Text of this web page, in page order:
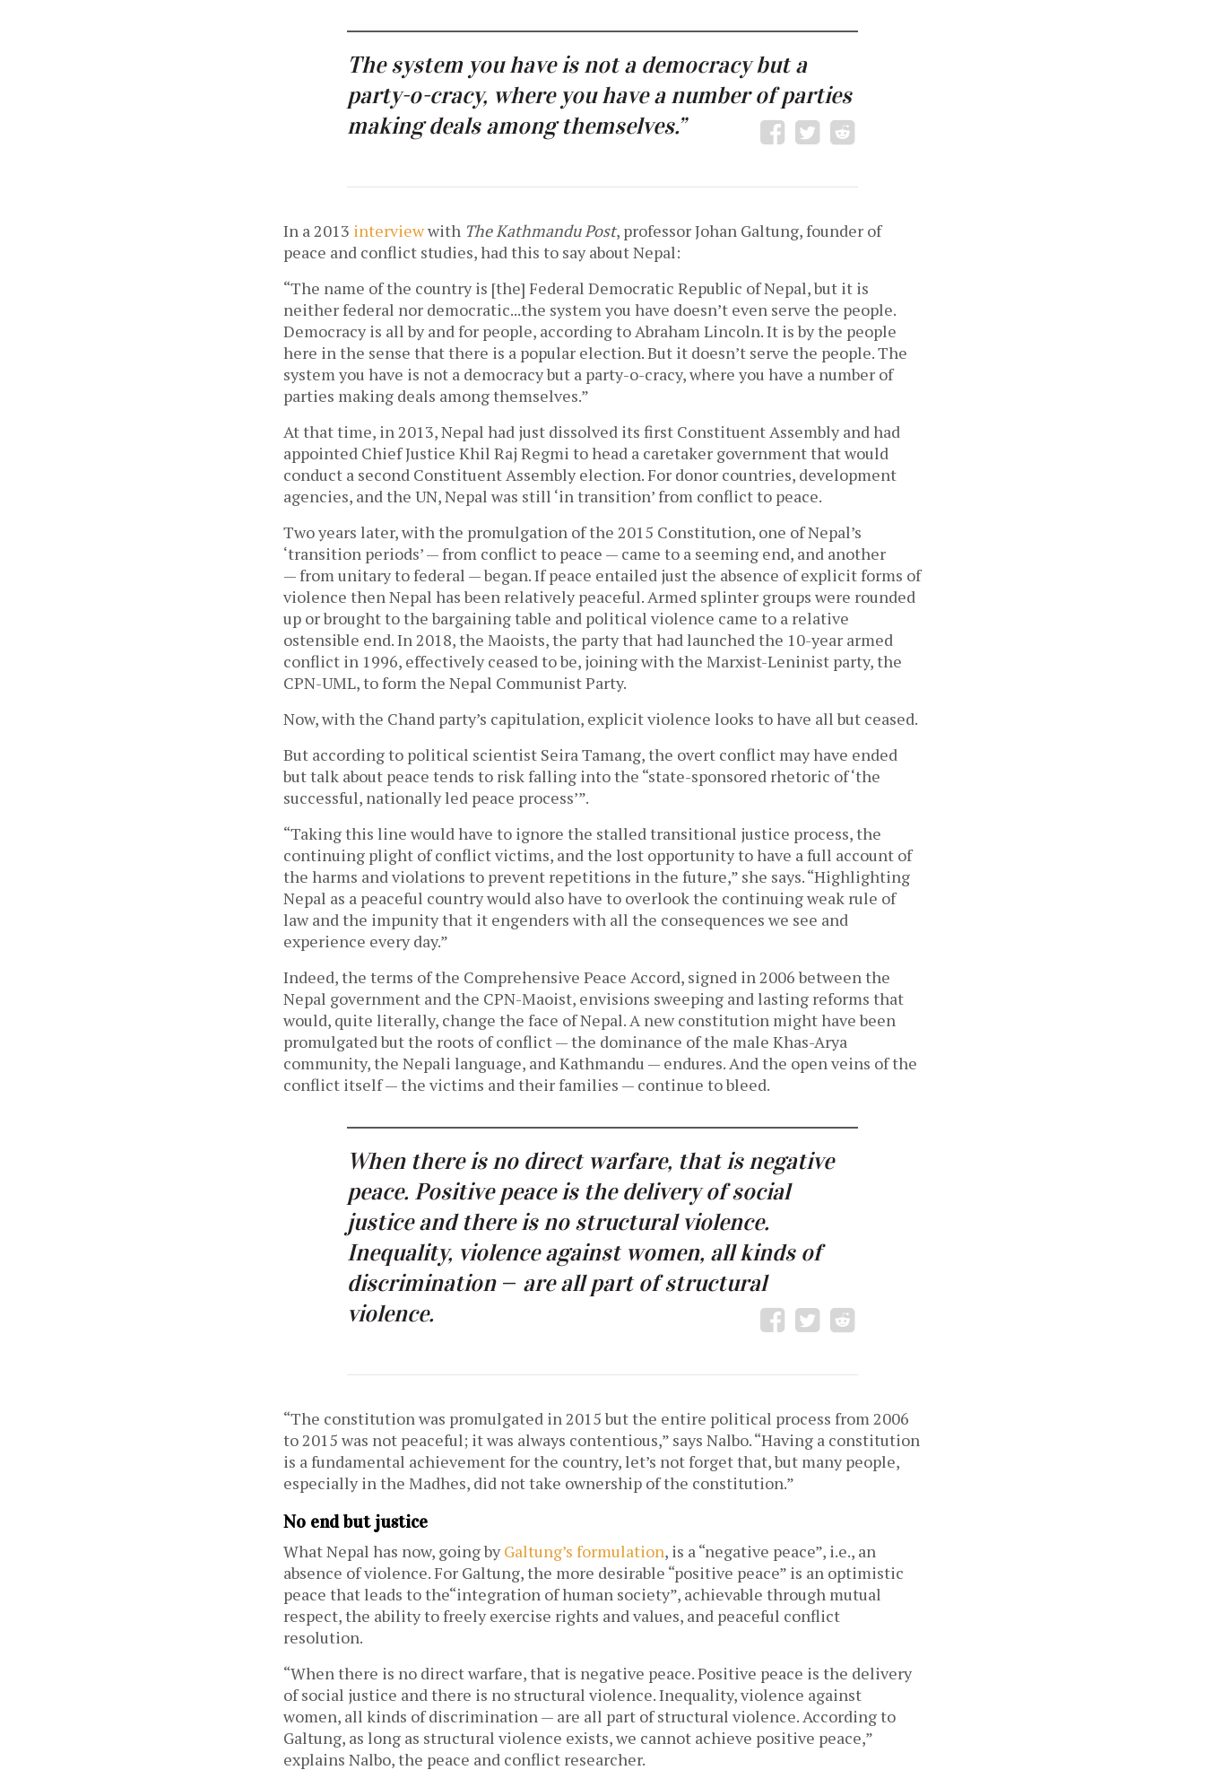
The system you have is not a democracy but a
party-o-cracy, where you have a number of parties
making deals among themselves.”
In a 2013 interviewwith The Kathmandu Post, professor Johan Galtung, founder of
peace and conflict studies, had this to say about Nepal:
“The name of the country is [the] Federal Democratic Republic of Nepal, but it is
neither federal nor democratic...the system you have doesn’t even serve the people.
Democracy is all by and for people, according to Abraham Lincoln. It is by the people
here in the sense that there is a popular election. But it doesn’t serve the people. The
system you have is not a democracy but a party-o-cracy, where you have a number of
parties making deals among themselves.”
At that time, in 2013, Nepal had just dissolved its first Constituent Assembly and had
appointed Chief Justice Khil Raj Regmi to head a caretaker government that would
conduct a second Constituent Assembly election. For donor countries, development
agencies, and the UN, Nepal was still ‘in transition’ from conflict to peace.
Two years later, with the promulgation of the 2015 Constitution, one of Nepal’s
‘transition periods’ — from conflict to peace — came to a seeming end, and another
— from unitary to federal — began. If peace entailed just the absence of explicit forms of
violence then Nepal has been relatively peaceful. Armed splinter groups were rounded
up or brought to the bargaining table and political violence came to a relative
ostensible end. In 2018, the Maoists, the party that had launched the 10-year armed
conflict in 1996, effectively ceased to be, joining with the Marxist-Leninist party, the
CPN-UML, to form the Nepal Communist Party.
Now, with the Chand party’s capitulation, explicit violence looks to have all but ceased.
But according to political scientist Seira Tamang, the overt conflict may have ended
but talk about peace tends to risk falling into the “state-sponsored rhetoric of ‘the
successful, nationally led peace process’”.
“Taking this line would have to ignore the stalled transitional justice process, the
continuing plight of conflict victims, and the lost opportunity to have a full account of
the harms and violations to prevent repetitions in the future,” she says. “Highlighting
Nepal as a peaceful country would also have to overlook the continuing weak rule of
law and the impunity that it engenders with all the consequences we see and
experience every day.”
Indeed, the terms of the Comprehensive Peace Accord, signed in 2006 between the
Nepal government and the CPN-Maoist, envisions sweeping and lasting reforms that
would, quite literally, change the face of Nepal. A new constitution might have been
promulgated but the roots of conflict — the dominance of the male Khas-Arya
community, the Nepali language, and Kathmandu — endures. And the open veins of the
conflict itself — the victims and their families — continue to bleed.
When there is no direct warfare, that is negative
peace. Positive peace is the delivery of social
justice and there is no structural violence.
Inequality, violence against women, all kinds of
discrimination — are all part of structural
violence.
“The constitution was promulgated in 2015 but the entire political process from 2006
to 2015 was not peaceful; it was always contentious,” says Nalbo. “Having a constitution
is a fundamental achievement for the country, let’s not forget that, but many people,
especially in the Madhes, did not take ownership of the constitution.”
No end but justice
What Nepal has now, going byGaltung’s formulation, is a “negative peace”, i.e., an
absence of violence. For Galtung, the more desirable “positive peace” is an optimistic
peace that leads to the“integration of human society”, achievable through mutual
respect, the ability to freely exercise rights and values, and peaceful conflict
resolution.
“When there is no direct warfare, that is negative peace. Positive peace is the delivery
of social justice and there is no structural violence. Inequality, violence against
women, all kinds of discrimination — are all part of structural violence. According to
Galtung, as long as structural violence exists, we cannot achieve positive peace,”
explains Nalbo, the peace and conflict researcher.